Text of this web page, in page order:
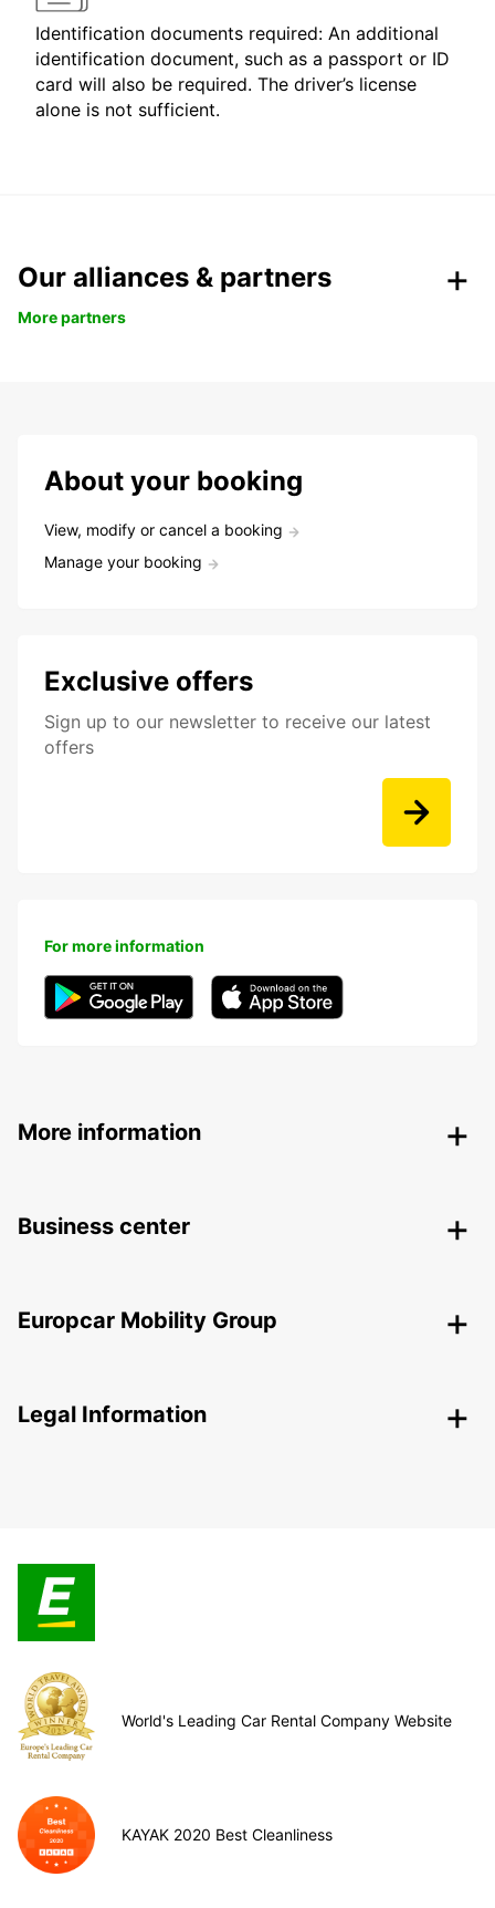
Identification documents required: An additional
identification document, such as a passport or ID
card will also be required. The driver’s license
alone is not sufficient.
Our alliances & partners
More partners
About your booking
View, modify or cancel a booking
Manage your booking
Exclusive offers
Sign up to our newsletter to receive our latest
offers
For more information
More information
Business center
Europcar Mobility Group
Legal Information
World's Leading Car Rental Company Website
KAYAK 2020 Best Cleanliness